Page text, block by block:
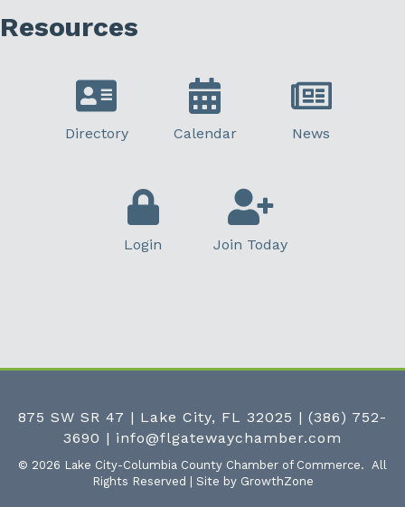
Resources
Directory Calendar News
Login Join Today
875 SW SR 47 | Lake City, FL 32025 | (386) 752-
3690 | info@flgatewaychamber.com
© 2026 Lake City-Columbia County Chamber of Commerce.
All
Rights Reserved | Site by GrowthZone